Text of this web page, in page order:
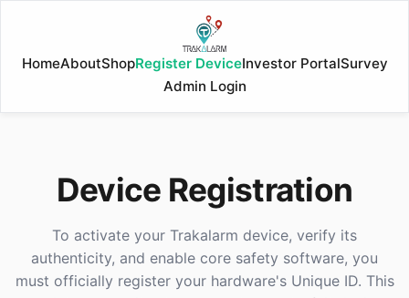
HomeAboutShopRegister DeviceInvestor PortalSurvey
Admin Login
Device Registration
To activate your Trakalarm device, verify its
authenticity, and enable core safety software, you
must officially register your hardware's Unique ID. This